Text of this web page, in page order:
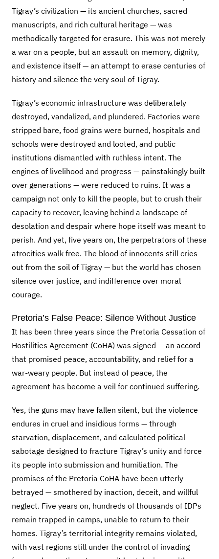
Tigray’s civilization — its ancient churches, sacred
manuscripts, and rich cultural heritage — was
methodically targeted for erasure. This was not merely
a war on a people, but an assault on memory, dignity,
and existence itself — an attempt to erase centuries of
history and silence the very soul of Tigray.
Tigray’s economic infrastructure was deliberately
destroyed, vandalized, and plundered. Factories were
stripped bare, food grains were burned, hospitals and
schools were destroyed and looted, and public
institutions dismantled with ruthless intent. The
engines of livelihood and progress — painstakingly built
over generations — were reduced to ruins. It was a
campaign not only to kill the people, but to crush their
capacity to recover, leaving behind a landscape of
desolation and despair where hope itself was meant to
perish. And yet, five years on, the perpetrators of these
atrocities walk free. The blood of innocents still cries
out from the soil of Tigray — but the world has chosen
silence over justice, and indifference over moral
courage.
Pretoria’s False Peace: Silence Without Justice
It has been three years since the Pretoria Cessation of
Hostilities Agreement (CoHA) was signed — an accord
that promised peace, accountability, and relief for a
war-weary people. But instead of peace, the
agreement has become a veil for continued suffering.
Yes, the guns may have fallen silent, but the violence
endures in cruel and insidious forms — through
starvation, displacement, and calculated political
sabotage designed to fracture Tigray’s unity and force
its people into submission and humiliation. The
promises of the Pretoria CoHA have been utterly
betrayed — smothered by inaction, deceit, and willful
neglect. Five years on, hundreds of thousands of IDPs
remain trapped in camps, unable to return to their
homes. Tigray’s territorial integrity remains violated,
with vast regions still under the control of invading